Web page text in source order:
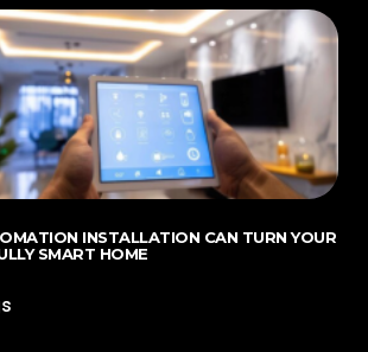
INSTALLATION CAN TURN YOUR
SMART HOME